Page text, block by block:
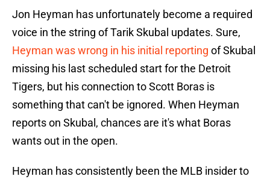
Jon Heyman has unfortunately become a required
voice in the string of Tarik Skubal updates. Sure,
Heyman was wrong in his initial reporting of Skubal
missing his last scheduled start for the Detroit
Tigers, but his connection to Scott Boras is
something that can't be ignored. When Heyman
reports on Skubal, chances are it's what Boras
wants out in the open.
Heyman has consistently been the MLB insider to